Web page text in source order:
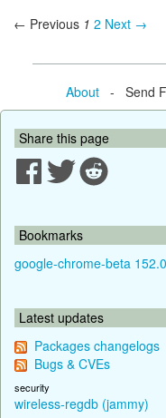
← Previous 1 2 Next →
About- Send
Share this page
Bookmarks
google-chrome-beta
Latest updates
Packages changelogs
Bugs & CVEs
security
wireless-regdb (jammy)